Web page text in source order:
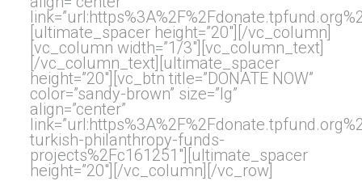
[ultimate_spacer height=”20″][/vc_column]
[vc_column width=”1/3″][vc_column_text]
[/vc_column_text][ultimate_spacer
height=”20″][vc_btn title=”DONATE NOW”
color=”sandy-brown” size=”lg”
align=”center”
turkish-philanthropy-funds-
projects%2Fc161251″][ultimate_spacer
height=”20″][/vc_column][/vc_row]